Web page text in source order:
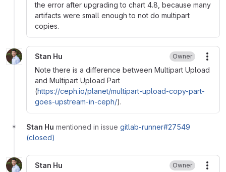
the error after upgrading to chart 4.8, because many
artifacts were small enough to not do multipart
copies.
Stan Hu Owner
Note there is a difference between Multipart Upload
and Multipart Upload Part
(https://ceph.io/planet/multipart-upload-copy-part-
goes-upstream-in-ceph/).
Stan Hu mentioned in issue gitlab-runner#27549
(closed)
Stan Hu Owner